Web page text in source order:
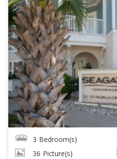
3 Bedroom(s)
36 Picture(s)